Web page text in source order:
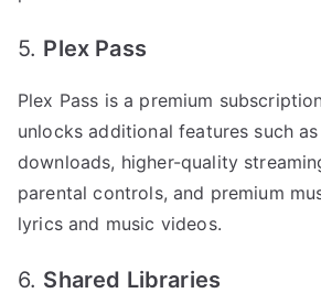
5. Plex Pass
Plex Pass is a premium
unlocks additional features such
downloads, higher-quality
parental controls, and premium
lyrics and music videos.
6. Shared Libraries